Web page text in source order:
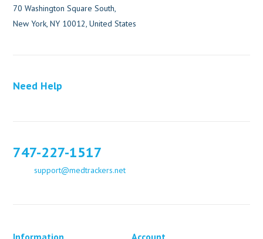
70 Washington Square South,
New York, NY 10012, United States
Need Help
747-227-1517
support@medtrackers.net